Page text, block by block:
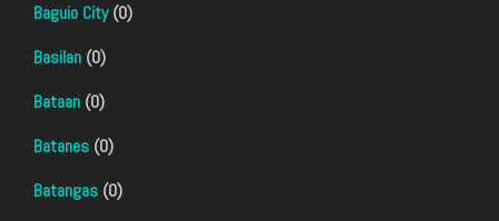
Baguio City(0)
Basilan (0)
Bataan (0)
Batanes (0)
Batangas (0)